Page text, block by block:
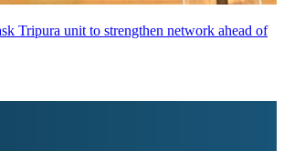
Tripura unit to strengthen network ahead of